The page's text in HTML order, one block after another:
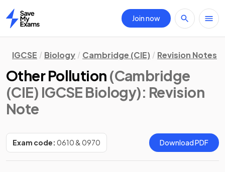
Home
Join now
IGCSE Biology Cambridge (CIE) Revision Notes
Other Pollution (Cambridge
(CIE) IGCSE Biology): Revision
Note
Exam code: 0610 & 0970 Download PDF